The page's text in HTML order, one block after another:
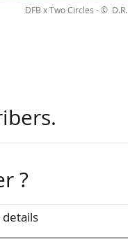
DFB x Two Circles - © D.R.
?
details